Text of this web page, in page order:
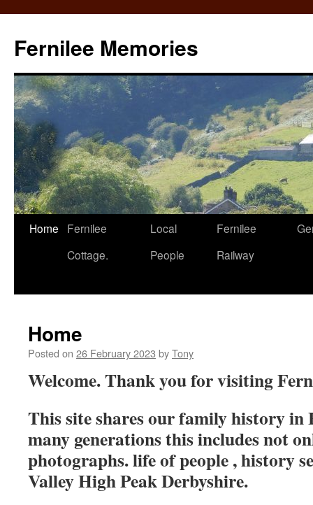
Fernilee Memories
Skip
Home
Fernilee
Cottage.
Local
People
Fernilee
Railway
Home
Posted on 26 February 2023 byTony
Welcome. Thank you for visiting
This site shares our family history in
many generations this includes not
photographs. life of people , history
Valley High Peak Derbyshire.